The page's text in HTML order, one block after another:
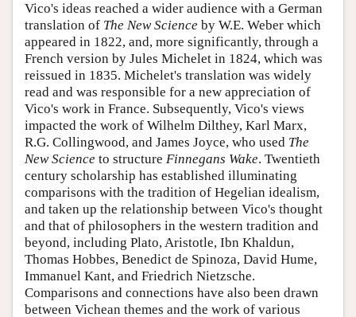
Vico's ideas reached a wider audience with a German
translation of The New Science by W.E. Weber which
appeared in 1822, and, more significantly, through a
French version by Jules Michelet in 1824, which was
reissued in 1835. Michelet's translation was widely
read and was responsible for a new appreciation of
Vico's work in France. Subsequently, Vico's views
impacted the work of Wilhelm Dilthey, Karl Marx,
R.G. Collingwood, and James Joyce, who used The
New Science to structure Finnegans Wake. Twentieth
century scholarship has established illuminating
comparisons with the tradition of Hegelian idealism,
and taken up the relationship between Vico's thought
and that of philosophers in the western tradition and
beyond, including Plato, Aristotle, Ibn Khaldun,
Thomas Hobbes, Benedict de Spinoza, David Hume,
Immanuel Kant, and Friedrich Nietzsche.
Comparisons and connections have also been drawn
between Vichean themes and the work of various